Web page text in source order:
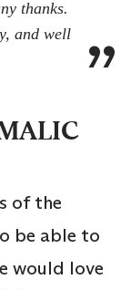
thanks.
and well
of the
be able to
would love